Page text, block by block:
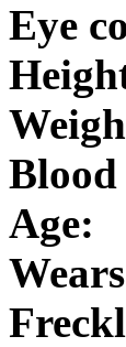
Eye
Blood
Age: